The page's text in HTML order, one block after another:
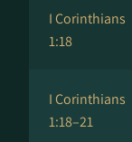
I Corinthians
1:18
I Corinthians
1:18–21